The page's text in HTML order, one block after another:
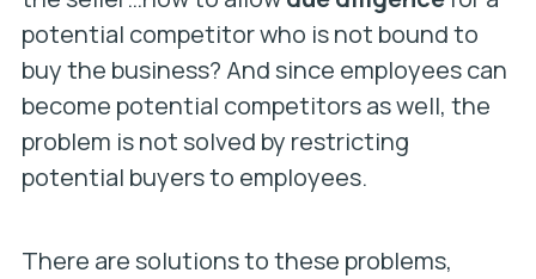
potential competitor who is not bound to
buy the business? And since employees can
become potential competitors as well, the
problem is not solved by restricting
potential buyers to employees.
There are solutions to these problems,